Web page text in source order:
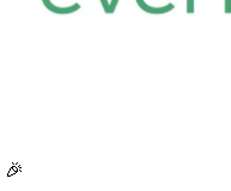
🎉